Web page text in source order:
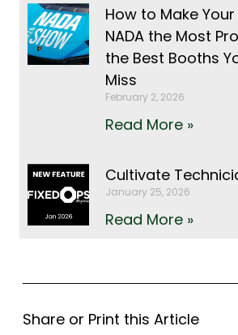
How to Make
NADA the Most
the Best Booths
Miss
February 2, 2026
Read More »
Cultivate
January 25, 2026
Read More »
Share or Print this Article